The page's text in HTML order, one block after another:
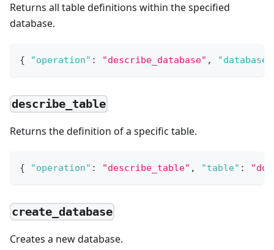
Returns all table definitions within the specified
database.
{ "operation" : "describe_database" , "database"
describe_table
Returns the definition of a specific table.
{ "operation" : "describe_table" , "table" :
create_database
Creates a new database.